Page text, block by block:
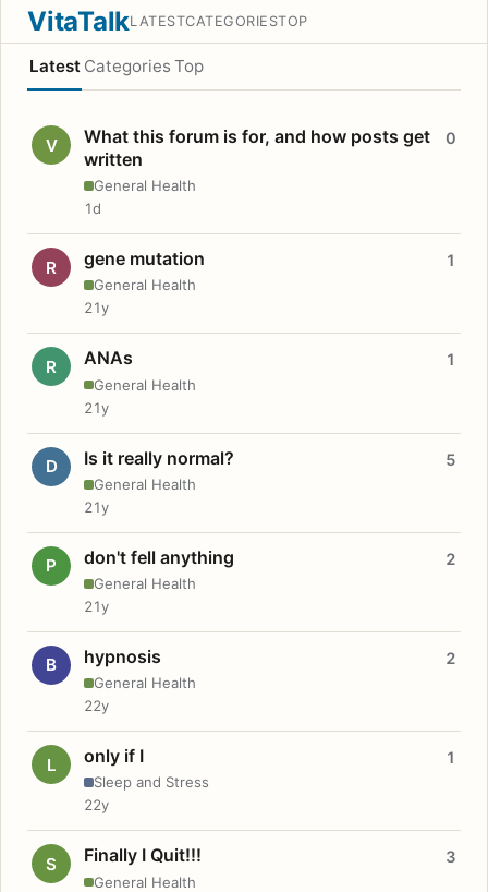
VitaTalkLATESTCATEGORIESTOP
Latest Categories Top
V
What this forum is for, and how posts get
written
General Health
0
1d
R gene mutation
General Health
1
21y
R ANAs
General Health
1
21y
D Is it really normal?
General Health
5
21y
P don't fell anything
General Health
2
21y
B hypnosis
General Health
2
22y
L only if I
Sleep and Stress
1
22y
S Finally I Quit!!!
General Health
3